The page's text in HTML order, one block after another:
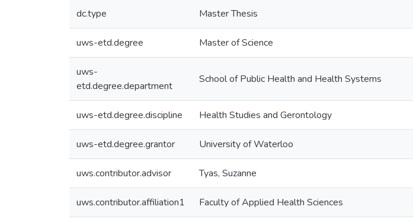
dc.type Master Thesis
uws-etd.degree Master of Science
uws-
etd.degree.department
School of Public Health and Health Systems
uws-etd.degree.discipline Health Studies and Gerontology
uws-etd.degree.grantor University of Waterloo
uws.contributor.advisor Tyas, Suzanne
uws.contributor.affiliation1 Faculty of Applied Health Sciences